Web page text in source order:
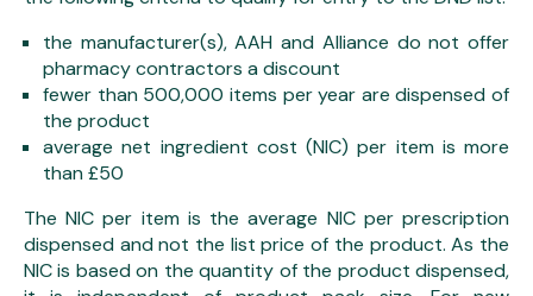
the manufacturer(s), AAH and Alliance do not offer
pharmacy contractors a discount
fewer than 500,000 items per year are dispensed of
the product
average net ingredient cost (NIC) per item is more
than £50
The NIC per item is the average NIC per prescription
dispensed and not the list price of the product. As the
NIC is based on the quantity of the product dispensed,